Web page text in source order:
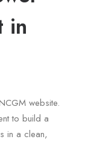
in
website.
to build a
in a clean,